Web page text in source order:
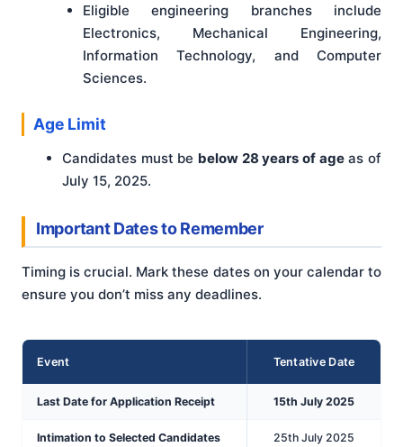
Eligible engineering branches include
Electronics, Mechanical Engineering,
Information Technology, and Computer
Sciences.
Age Limit
Candidates must be below 28 years of ageas of
July 15, 2025.
Important Dates to Remember
Timing is crucial. Mark these dates on your calendar to
ensure you don’t miss any deadlines.
Event Tentative Date
Last Date for Application Receipt 15th July 2025
Intimation to Selected Candidates 25th July 2025